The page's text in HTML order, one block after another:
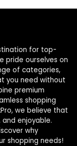
for top-
pride ourselves on
of categories,
you need without
premium
shopping
we believe that
enjoyable.
why
shopping needs!